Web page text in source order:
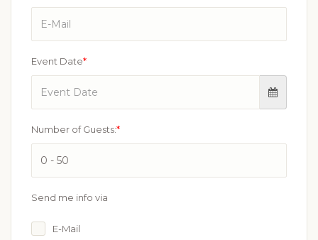
Event Date*
Number of Guests:*
Send me info via
E-Mail